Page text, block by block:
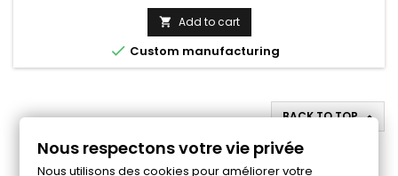
price
 Add to cart
 Custom manufacturing
BACK TO TOP
Follow us on Facebook
Nous respectons votre vie privée
Nous utilisons des cookies pour améliorer votre